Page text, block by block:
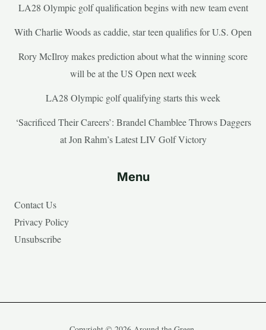
LA28 Olympic golf qualification begins with new team event
With Charlie Woods as caddie, star teen qualifies for U.S. Open
Rory McIlroy makes prediction about what the winning score
will be at the US Open next week
LA28 Olympic golf qualifying starts this week
‘Sacrificed Their Careers’: Brandel Chamblee Throws Daggers
at Jon Rahm’s Latest LIV Golf Victory
Menu
Contact Us
Privacy Policy
Unsubscribe